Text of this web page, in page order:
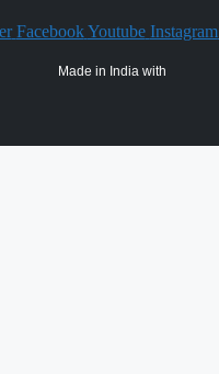
Facebook Youtube Instagram
Made in India with